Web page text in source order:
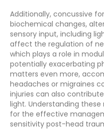
Additionally, concussive
biochemical changes,
sensory input, including
affect the regulation of
which plays a role in
potentially exacerbating
matters even more,
headaches or migraines
injuries can also
light. Understanding
for the effective
sensitivity post-head